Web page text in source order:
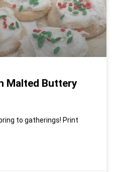
Malted Buttery
to gatherings! Print